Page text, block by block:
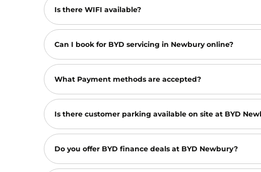
Is there WIFI available?
Can I book for BYD servicing in Newbury online?
What Payment methods are accepted?
Is there customer parking available on site at BYD
Do you offer BYD finance deals at BYD Newbury?